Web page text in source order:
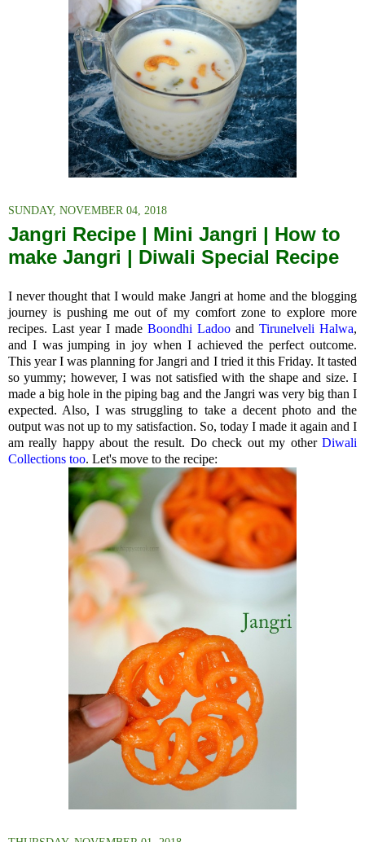
SUNDAY, NOVEMBER 04, 2018
Jangri Recipe | Mini Jangri | How to
make Jangri | Diwali Special Recipe
I never thought that I would make Jangri at home and the blogging
journey is pushing me out of my comfort zone to explore more
recipes. Last year I made Boondhi Ladoo and Tirunelveli Halwa,
and I was jumping in joy when I achieved the perfect outcome.
This year I was planning for Jangri and I tried it this Friday. It tasted
so yummy; however, I was not satisfied with the shape and size. I
made a big hole in the piping bag and the Jangri was very big than I
expected. Also, I was struggling to take a decent photo and the
output was not up to my satisfaction. So, today I made it again and I
am really happy about the result. Do check out my other Diwali
Collections too. Let's move to the recipe: